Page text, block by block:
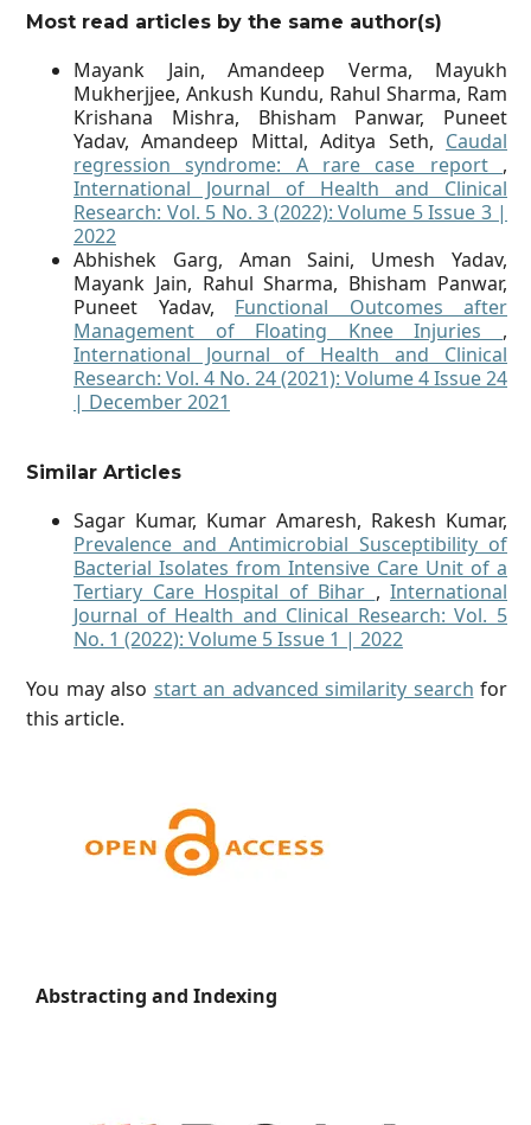
Most read articles by the same author(s)
Mayank Jain, Amandeep Verma, Mayukh
Mukherjjee, Ankush Kundu, Rahul Sharma, Ram
Krishana Mishra, Bhisham Panwar, Puneet
Yadav, Amandeep Mittal, Aditya Seth, Caudal
regression syndrome: A rare case report ,
International Journal of Health and Clinical
Research: Vol. 5 No. 3 (2022): Volume 5 Issue 3 |
2022
Abhishek Garg, Aman Saini, Umesh Yadav,
Mayank Jain, Rahul Sharma, Bhisham Panwar,
Puneet Yadav, Functional Outcomes after
Management of Floating Knee Injuries ,
International Journal of Health and Clinical
Research: Vol. 4 No. 24 (2021): Volume 4 Issue 24
| December 2021
Similar Articles
Sagar Kumar, Kumar Amaresh, Rakesh Kumar,
Prevalence and Antimicrobial Susceptibility of
Bacterial Isolates from Intensive Care Unit of a
Tertiary Care Hospital of Bihar , International
Journal of Health and Clinical Research: Vol. 5
No. 1 (2022): Volume 5 Issue 1 | 2022
You may also start an advanced similarity search for
this article.
Abstracting and Indexing